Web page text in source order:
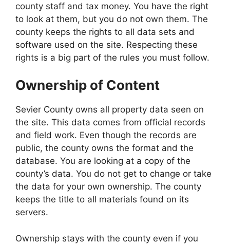
county staff and tax money. You have the right
to look at them, but you do not own them. The
county keeps the rights to all data sets and
software used on the site. Respecting these
rights is a big part of the rules you must follow.
Ownership of Content
Sevier County owns all property data seen on
the site. This data comes from official records
and field work. Even though the records are
public, the county owns the format and the
database. You are looking at a copy of the
county’s data. You do not get to change or take
the data for your own ownership. The county
keeps the title to all materials found on its
servers.
Ownership stays with the county even if you